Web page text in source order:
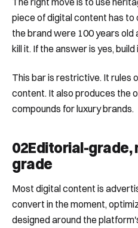
piece of digital content has to
the brand were 100 years old
kill it. If the answer is yes, build
This bar is restrictive. It rules
content. It also produces the
compounds for luxury brands.
02Editorial-grade,
grade
Most digital content is
convert in the moment,
designed around the